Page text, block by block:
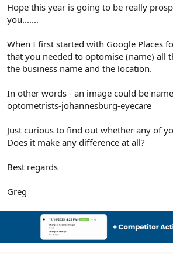
Hope this year is going to be really
you.......
When I first started with Google Places
that you needed to optomise (name) all
the business name and the location.
In other words - an image could be
optometrists-johannesburg-eyecare
Just curious to find out whether any of
Does it make any difference at all?
Best regards
Greg